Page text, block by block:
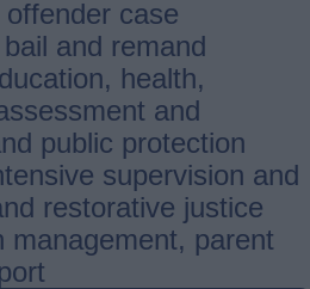
case
and remand
health,
and
public protection
supervision and
restorative justice
management, parent